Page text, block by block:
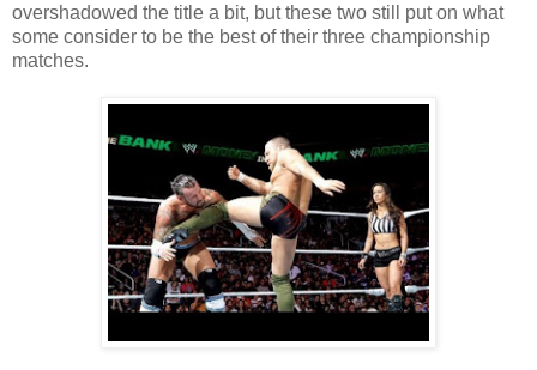
overshadowed the title a bit, but these two still put on what
some consider to be the best of their three championship
matches.